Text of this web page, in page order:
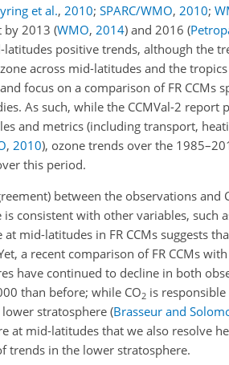
et al., 2010; SPARC/WMO, 2010;
by 2013 (WMO, 2014) and 2016 (
positive trends, although the
across mid-latitudes and the
focus on a comparison of FR CCMs
As such, while the CCMVal-2 report
and metrics (including transport,
, 2010), ozone trends over the
this period.
between the observations and
consistent with other variables, such
mid-latitudes in FR CCMs suggests
a recent comparison of FR CCMs
have continued to decline in both
than before; while CO2 is
stratosphere (Brasseur and
at mid-latitudes that we also resolve
trends in the lower stratosphere.